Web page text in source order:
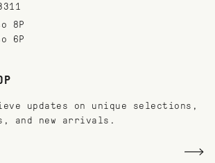
8P
6P
updates on unique selections,
and new arrivals.